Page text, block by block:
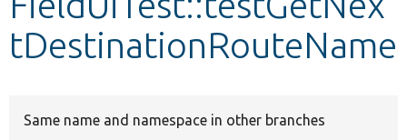
tDestinationRouteName
Same name and namespace in other branches